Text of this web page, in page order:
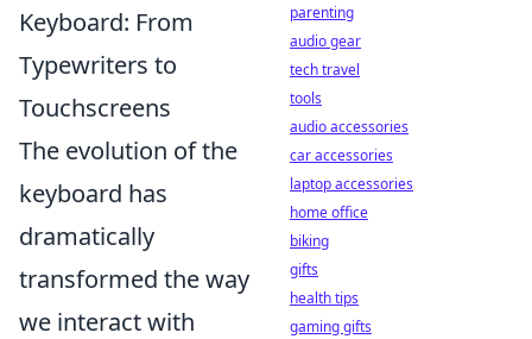
Keyboard: From
Typewriters to
Touchscreens
The evolution of the
keyboard has
dramatically
transformed the way
we interact with
parenting
audio gear
tech travel
tools
audio accessories
car accessories
laptop accessories
home office
biking
gifts
health tips
gaming gifts